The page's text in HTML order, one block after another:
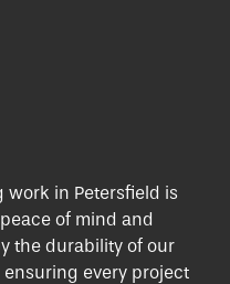
in Petersfield is
of mind and
the durability of our
every project